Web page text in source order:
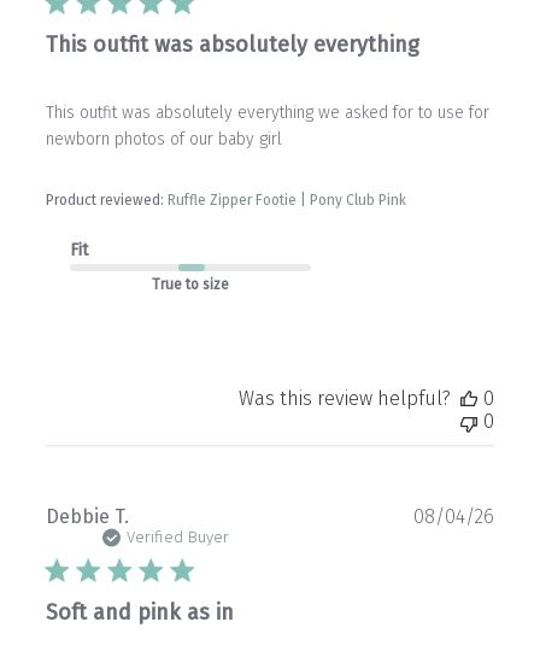
This outfit was absolutely everything
This outfit was absolutely everything we asked for to use for
newborn photos of our baby girl
Product reviewed: Ruffle Zipper Footie | Pony Club Pink
Fit
True to size
Was this review helpful?
0
0
Debbie T.
Verified Buyer
Soft and pink as in
08/04/26